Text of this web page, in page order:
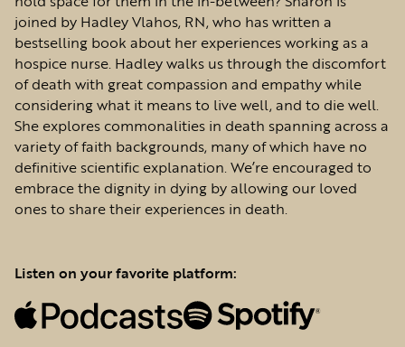
joined by Hadley Vlahos, RN, who has written a
bestselling book about her experiences working as a
hospice nurse. Hadley walks us through the discomfort
of death with great compassion and empathy while
considering what it means to live well, and to die well.
She explores commonalities in death spanning across a
variety of faith backgrounds, many of which have no
definitive scientific explanation. We’re encouraged to
embrace the dignity in dying by allowing our loved
ones to share their experiences in death.
Listen on your favorite platform: